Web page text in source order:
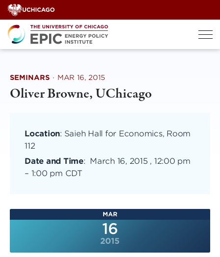
Skip
to
content
SEMINARS · MAR 16, 2015
Oliver Browne, UChicago
Location: Saieh Hall for Economics, Room
112
Date and Time: March 16, 2015 , 12:00 pm
– 1:00 pm CDT
MAR
16
2015